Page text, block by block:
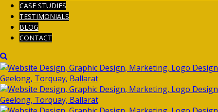
CASE STUDIES
TESTIMONIALS
BLOG
CONTACT